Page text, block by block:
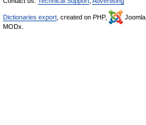
Dictionaries export , created on PHP, Joomla,
MODx.